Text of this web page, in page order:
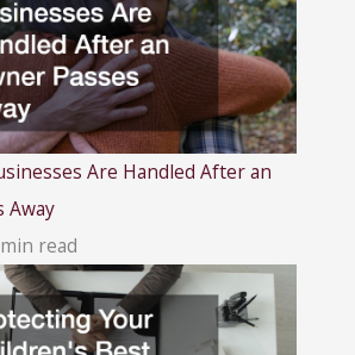
Are Handled After an
Away
read